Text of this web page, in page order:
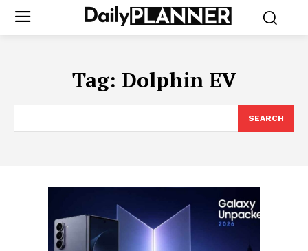
Tag: Dolphin EV
SEARCH